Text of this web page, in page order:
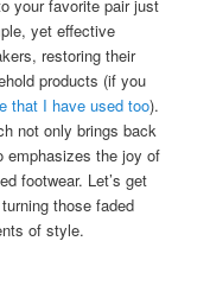
your favorite pair just
yet effective
restoring their
products (if you
that I have used too).
not only brings back
emphasizes the joy of
footwear. Let’s get
those faded
of style.